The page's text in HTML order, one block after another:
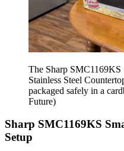
The Sharp
Stainless Steel
packaged safely in a
Future)
Sharp SMC1169KS
Setup